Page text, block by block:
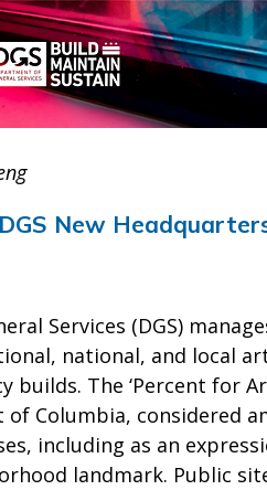
DGS New
Services (DGS)
national, and local
builds. The ‘Percent for
Columbia, considered
including as an
landmark. Public